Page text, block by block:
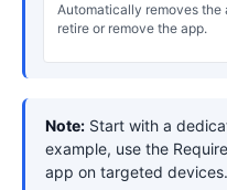
Automatically removes the
retire or remove the app.
Note: Start with a
example, use the
app on targeted devices.